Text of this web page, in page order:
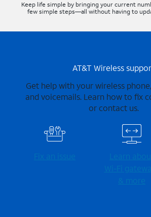
Keep life simple by bringing your current
few simple steps—all without having to
AT&T Wireless
Get help with your wireless
and voicemails. Learn how to fix
or contact us.
Fix an issue
Learn
Wi-⁠Fi
& more